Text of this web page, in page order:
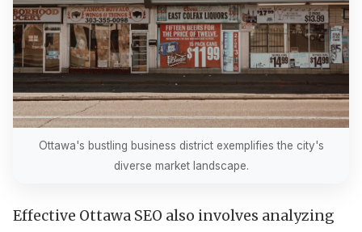
Ottawa's bustling business district exemplifies the city's
diverse market landscape.
Effective Ottawa SEO also involves analyzing